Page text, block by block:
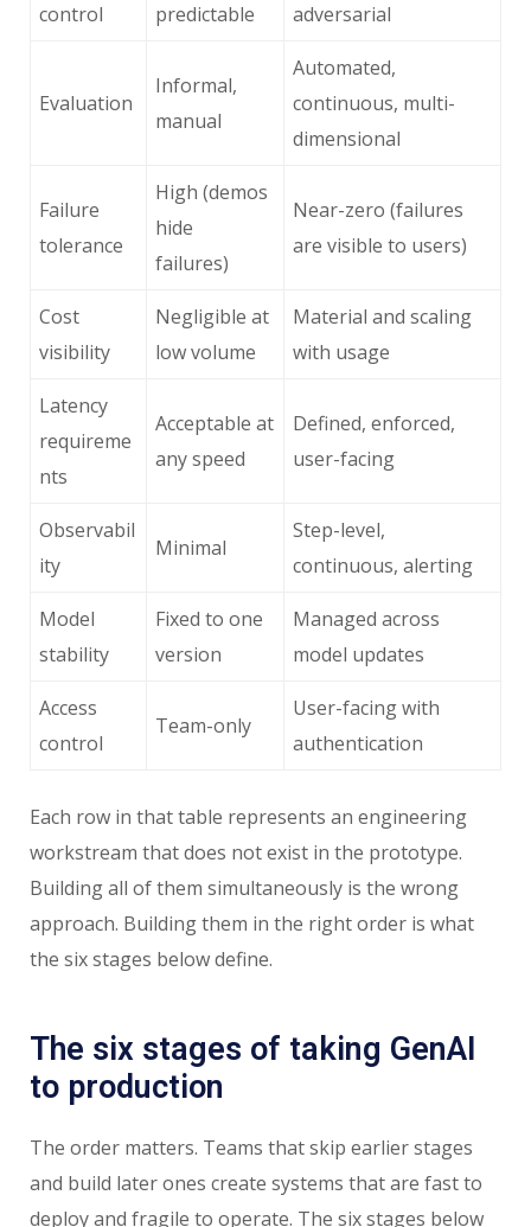
control
predictable
adversarial
Evaluation
Informal,
manual
Automated,
continuous, multi-
dimensional
Failure
tolerance
High (demos
hide
failures)
Near-zero (failures
are visible to users)
Cost
visibility
Negligible at
low volume
Material and scaling
with usage
Latency
requireme
nts
Acceptable at
any speed
Defined, enforced,
user-facing
Observabil
ity
Minimal
Step-level,
continuous, alerting
Model
stability
Fixed to one
version
Managed across
model updates
Access
control
Team-only
User-facing with
authentication
Each row in that table represents an engineering
workstream that does not exist in the prototype.
Building all of them simultaneously is the wrong
approach. Building them in the right order is what
the six stages below define.
The six stages of taking GenAI
to production
The order matters. Teams that skip earlier stages
and build later ones create systems that are fast to
deploy and fragile to operate. The six stages below